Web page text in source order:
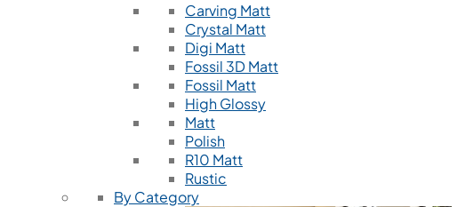
Carving Matt
Crystal Matt
Digi Matt
Fossil 3D Matt
Fossil Matt
High Glossy
Matt
Polish
R10 Matt
Rustic
By Category